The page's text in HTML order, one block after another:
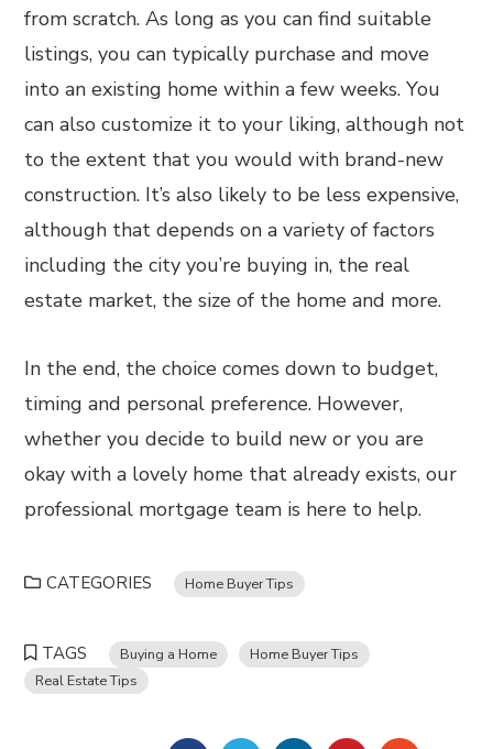
from scratch. As long as you can find suitable
listings, you can typically purchase and move
into an existing home within a few weeks. You
can also customize it to your liking, although not
to the extent that you would with brand-new
construction. It’s also likely to be less expensive,
although that depends on a variety of factors
including the city you’re buying in, the real
estate market, the size of the home and more.
In the end, the choice comes down to budget,
timing and personal preference. However,
whether you decide to build new or you are
okay with a lovely home that already exists, our
professional mortgage team is here to help.
CATEGORIES Home Buyer Tips
TAGS Buying a Home
Home Buyer Tips
Real Estate Tips